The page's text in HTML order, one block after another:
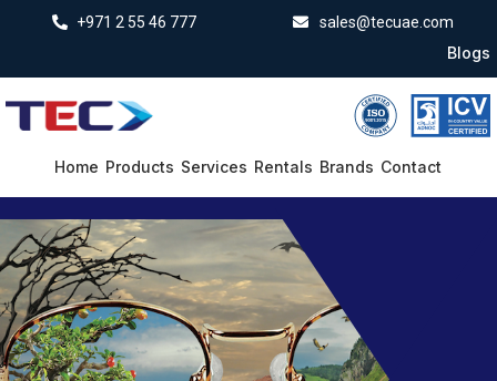
+971 2 55 46 777 sales@tecuae.com
Blogs
Home Products Services Rentals Brands Contact